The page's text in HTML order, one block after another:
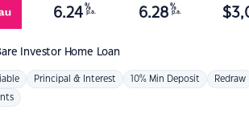
Investor Home Loan
6.24 %
p.a. 6.28 %
p.a. $
Principal & Interest 10% Min Deposit Redraw